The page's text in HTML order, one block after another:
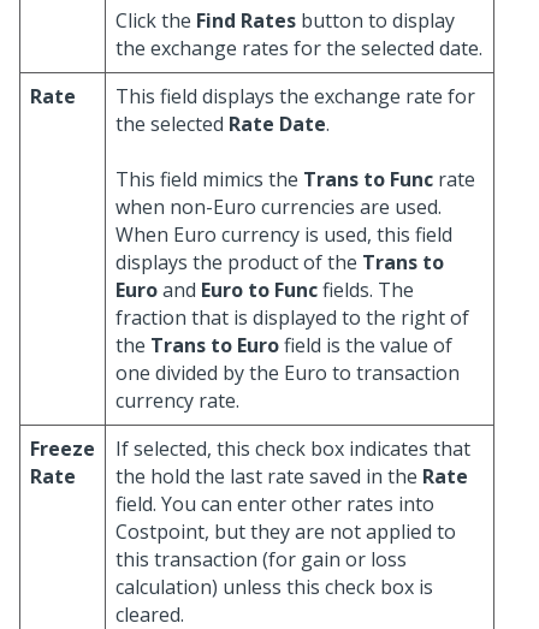
Click the Find Rates button to display
the exchange rates for the selected date.
Rate
This field displays the exchange rate for
the selected Rate Date.
This field mimics the Trans to Func rate
when non-Euro currencies are used.
When Euro currency is used, this field
displays the product of the Trans to
Euroand Euro to Funcfields. The
fraction that is displayed to the right of
the Trans to Eurofield is the value of
one divided by the Euro to transaction
currency rate.
Freeze
Rate
If selected, this check box indicates that
the hold the last rate saved in the Rate
field. You can enter other rates into
Costpoint, but they are not applied to
this transaction (for gain or loss
calculation) unless this check box is
cleared.